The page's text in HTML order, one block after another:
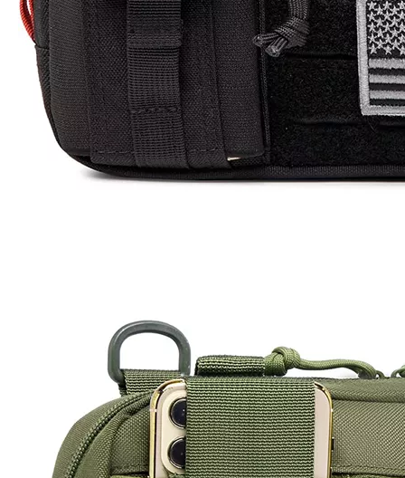
Time
25-30 days after the final sample confirm